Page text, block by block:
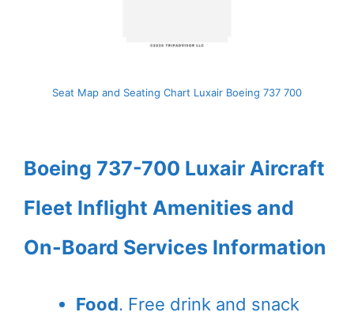
Seat Map and Seating Chart Luxair Boeing 737 700
Boeing 737-700 Luxair Aircraft
Fleet Inflight Amenities and
On-Board Services Information
Food. Free drink and snack